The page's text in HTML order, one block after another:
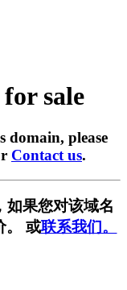
sale
domain, please
Contact us.
如果您对该域名
。 或联系我们。